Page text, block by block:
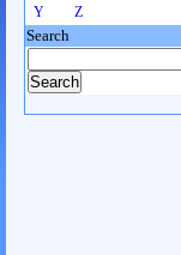
Y
Z
Search